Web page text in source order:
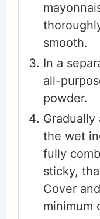
smooth.
In a
all-
powder.
the wet
fully
sticky,
Cover
minimum